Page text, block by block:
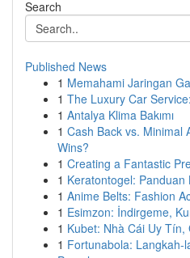
Search
Published News
1 Memahami Jaringan
1 The Luxury Car
1 Antalya Klima Bakımı
1 Cash Back vs. Minimal
Wins?
1 Creating a Fantastic
1 Keratontogel:
1 Anime Belts: Fashion
1 Esimzon: İndirgeme,
1 Kubet: Nhà Cái Uy
1 Fortunabola: Langkah-